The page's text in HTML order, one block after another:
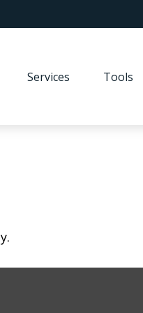
Services Tools